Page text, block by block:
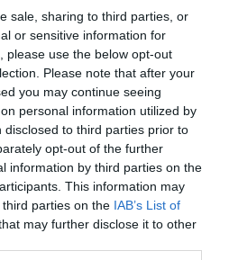
sale, sharing to third parties, or
or sensitive information for
please use the below opt-out
Please note that after your
you may continue seeing
personal information utilized by
to third parties prior to
opt-out of the further
information by third parties on the
This information may
parties on the IAB’s List of
may further disclose it to other